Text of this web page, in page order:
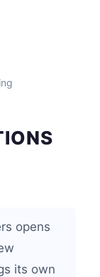
opens
its own